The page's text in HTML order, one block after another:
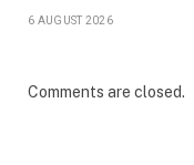
6 AUGUST 2026
Comments are closed.